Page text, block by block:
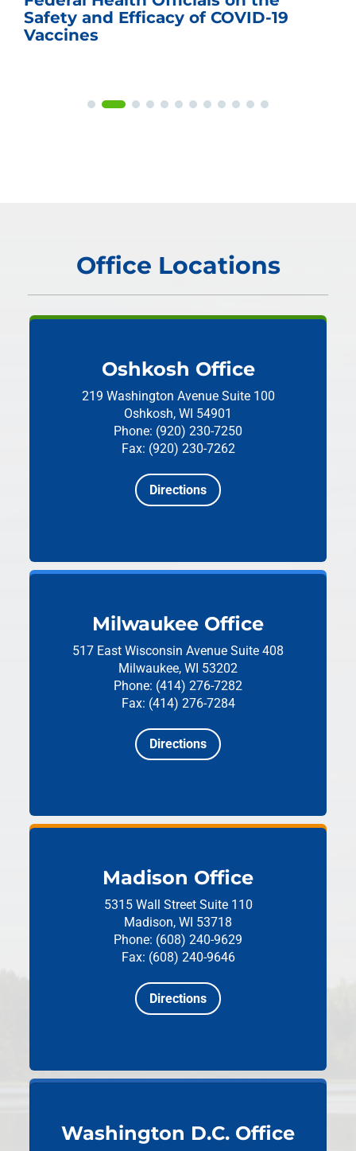
Safety and Efficacy of COVID-19
Vaccines
Office Locations
Oshkosh Office
219 Washington Avenue Suite 100
Oshkosh, WI 54901
Phone: (920) 230-7250
Fax: (920) 230-7262
Directions
Milwaukee Office
517 East Wisconsin Avenue Suite 408
Milwaukee, WI 53202
Phone: (414) 276-7282
Fax: (414) 276-7284
Directions
Madison Office
5315 Wall Street Suite 110
Madison, WI 53718
Phone: (608) 240-9629
Fax: (608) 240-9646
Directions
Washington D.C. Office